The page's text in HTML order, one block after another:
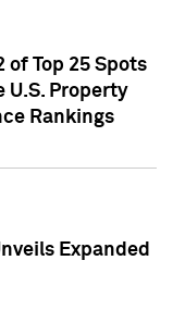
Top 25 Spots
U.S. Property
Rankings
Expanded